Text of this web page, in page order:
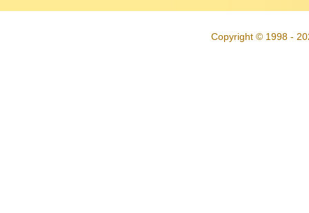
Copyright © 1998 -